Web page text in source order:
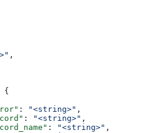
,
{
: "<string>" ,
: "<string>" ,
: "<string>" ,